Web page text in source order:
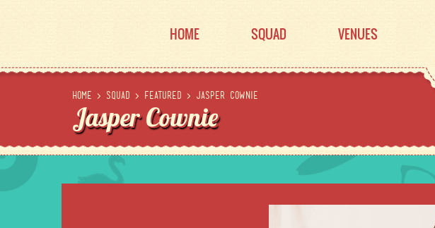
HOME SQUAD VENUES
Home > Squad > Featured > Jasper Cownie
Jasper Cownie